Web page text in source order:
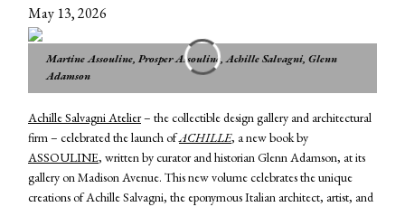
May 13, 2026
Martine Assouline, Prosper Assouline, Achille Salvagni, Glenn
Adamson
Achille Salvagni Atelier– the collectible design gallery and architectural
firm – celebrated the launch ofACHILLE, a new book by
ASSOULINE, written by curator and historian Glenn Adamson, at its
gallery on Madison Avenue. This new volume celebrates the unique
creations of Achille Salvagni, the eponymous Italian architect, artist, and